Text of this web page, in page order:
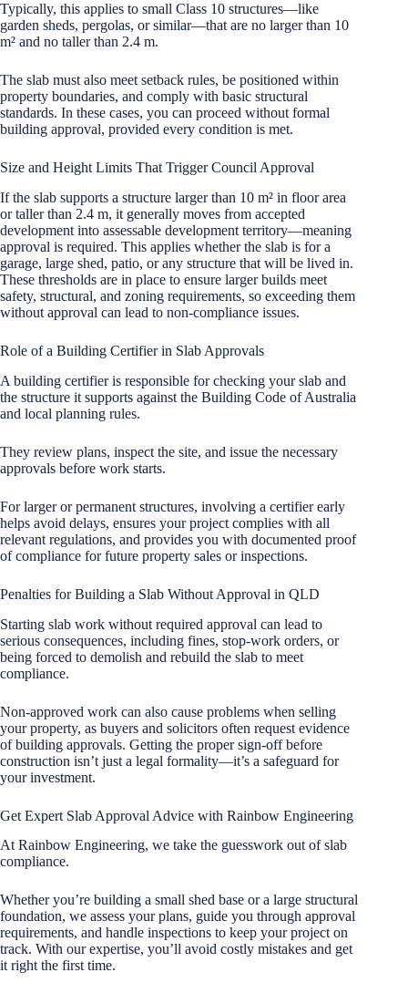
Typically, this applies to small Class 10 structures—like
garden sheds, pergolas, or similar—that are no larger than 10
m² and no taller than 2.4 m.
The slab must also meet setback rules, be positioned within
property boundaries, and comply with basic structural
standards. In these cases, you can proceed without formal
building approval, provided every condition is met.
Size and Height Limits That Trigger Council Approval
If the slab supports a structure larger than 10 m² in floor area
or taller than 2.4 m, it generally moves from accepted
development into assessable development territory—meaning
approval is required. This applies whether the slab is for a
garage, large shed, patio, or any structure that will be lived in.
These thresholds are in place to ensure larger builds meet
safety, structural, and zoning requirements, so exceeding them
without approval can lead to non-compliance issues.
Role of a Building Certifier in Slab Approvals
A building certifier is responsible for checking your slab and
the structure it supports against the Building Code of Australia
and local planning rules.
They review plans, inspect the site, and issue the necessary
approvals before work starts.
For larger or permanent structures, involving a certifier early
helps avoid delays, ensures your project complies with all
relevant regulations, and provides you with documented proof
of compliance for future property sales or inspections.
Penalties for Building a Slab Without Approval in QLD
Starting slab work without required approval can lead to
serious consequences, including fines, stop-work orders, or
being forced to demolish and rebuild the slab to meet
compliance.
Non-approved work can also cause problems when selling
your property, as buyers and solicitors often request evidence
of building approvals. Getting the proper sign-off before
construction isn’t just a legal formality—it’s a safeguard for
your investment.
Get Expert Slab Approval Advice with Rainbow Engineering
At Rainbow Engineering, we take the guesswork out of slab
compliance.
Whether you’re building a small shed base or a large structural
foundation, we assess your plans, guide you through approval
requirements, and handle inspections to keep your project on
track. With our expertise, you’ll avoid costly mistakes and get
it right the first time.